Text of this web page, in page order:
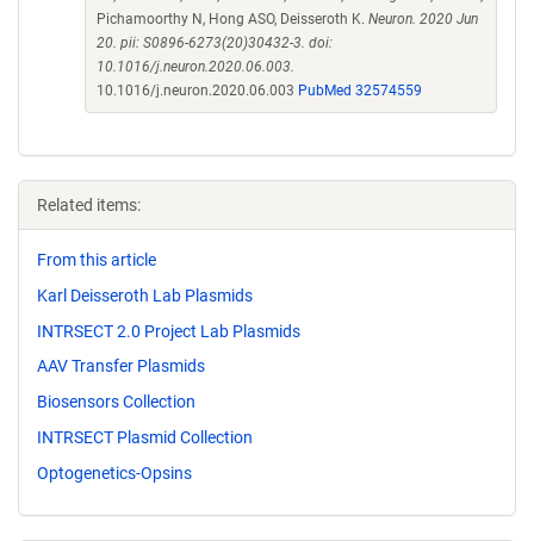
Pichamoorthy N, Hong ASO, Deisseroth K. Neuron. 2020 Jun
20. pii: S0896-6273(20)30432-3. doi:
10.1016/j.neuron.2020.06.003.
10.1016/j.neuron.2020.06.003 PubMed 32574559
Related items:
From this article
Karl Deisseroth Lab Plasmids
INTRSECT 2.0 Project Lab Plasmids
AAV Transfer Plasmids
Biosensors Collection
INTRSECT Plasmid Collection
Optogenetics-Opsins